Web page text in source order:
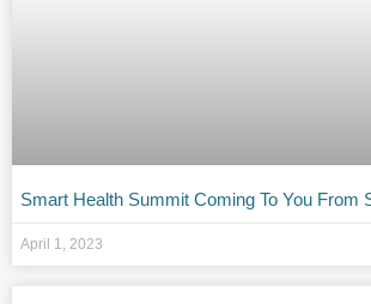
Smart Health Summit Coming To You From
April 1, 2023